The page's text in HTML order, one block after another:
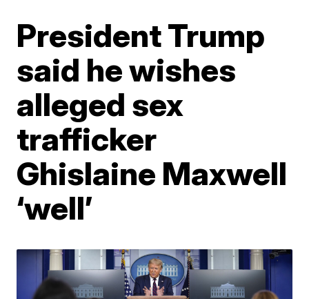
President Trump
said he wishes
alleged sex
trafficker
Ghislaine Maxwell
‘well’